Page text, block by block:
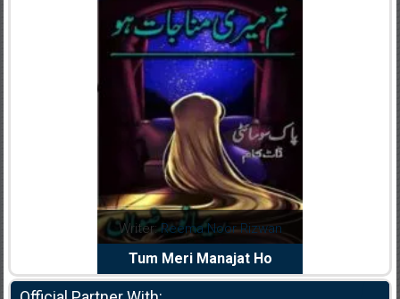
Writer:Reema Noor Rizwan
Tum Meri Manajat Ho